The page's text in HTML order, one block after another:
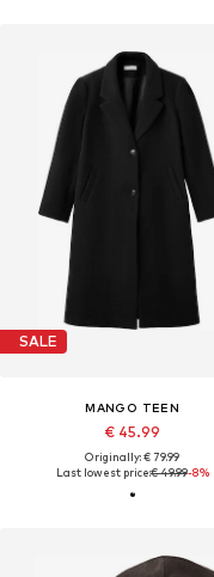
SALE
MANGO TEEN
€ 45.99
Originally: € 79.99
Last lowest price:€ 49.99-8%